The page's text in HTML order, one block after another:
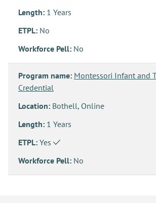
Length: 1 Years
ETPL: No
Workforce Pell: No
Program name: Montessori Infant and
Credential
Location: Bothell, Online
Length: 1 Years
ETPL: Yes
Workforce Pell: No